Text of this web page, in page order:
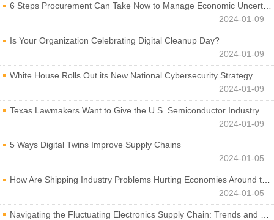
6 Steps Procurement Can Take Now to Manage Economic Uncertainty
2024-01-09
Is Your Organization Celebrating Digital Cleanup Day?
2024-01-09
White House Rolls Out its New National Cybersecurity Strategy
2024-01-09
Texas Lawmakers Want to Give the U.S. Semiconductor Industry a Boost
2024-01-09
5 Ways Digital Twins Improve Supply Chains
2024-01-05
How Are Shipping Industry Problems Hurting Economies Around the World?
2024-01-05
Navigating the Fluctuating Electronics Supply Chain: Trends and Developments